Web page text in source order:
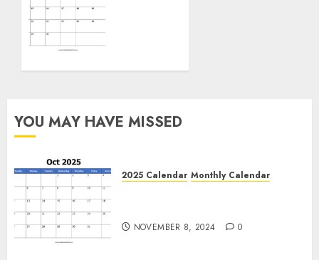
NOVEMBER
YOU MAY HAVE MISSED
2025 Calendar Monthly Calendar
NOVEMBER 8, 2024 0